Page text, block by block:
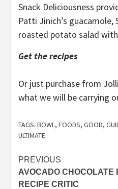
Snack Deliciousness
Patti Jinich’s guacamole,
roasted potato salad
Get the recipes
Or just purchase from
what we will be carrying
TAGS: BOWL, FOODS, GOOD,
ULTIMATE
Post
navigation
PREVIOUS
AVOCADO CHOCOLATE
RECIPE CRITIC